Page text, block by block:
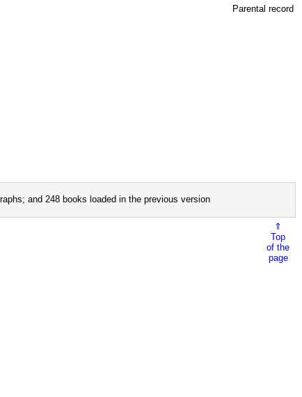
Parental record
and 248 books loaded in the previous version
⇑
Top
of the
page